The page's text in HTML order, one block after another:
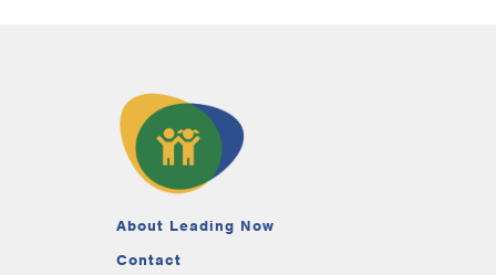
About Leading Now
Contact